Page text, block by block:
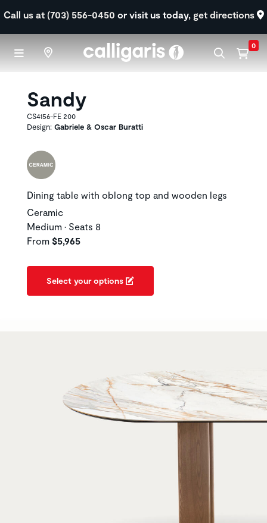
Call us at (703) 556-0450 or visit us today, get directions
0
Sandy
CS4156-FE 200
Design: Gabriele & Oscar Buratti
Dining table with oblong top and wooden legs
Ceramic
Medium • Seats 8
From $5,965
Select your options